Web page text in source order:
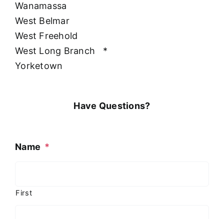
Wanamassa
West Belmar
West Freehold
West Long Branch
*
Yorketown
Have Questions?
Name *
First